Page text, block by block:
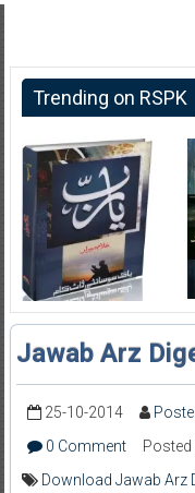
Trending on RSPK
Jawab Arz
25-10-2014
0 Comment
Posted
Download Jawab Arz